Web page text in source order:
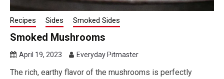
Recipes Sides Smoked Sides
Smoked Mushrooms
April 19, 2023 Everyday Pitmaster
The rich, earthy flavor of the mushrooms is perfectly